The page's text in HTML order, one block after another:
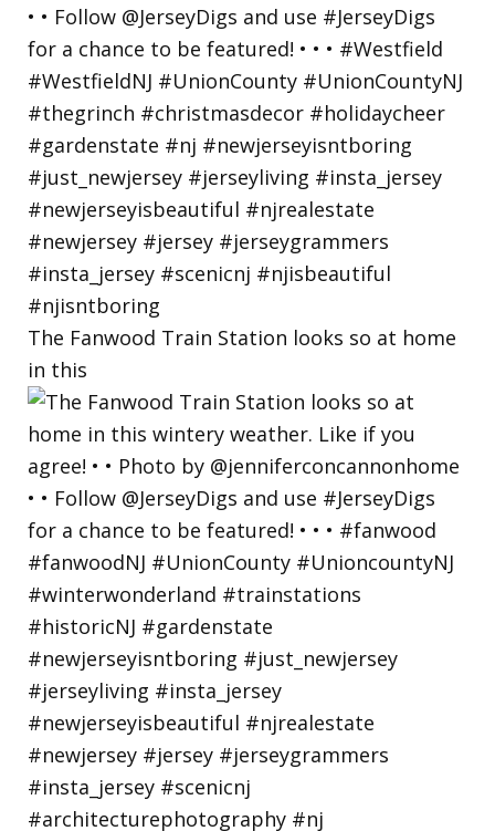
The Fanwood Train Station looks so at home
in this